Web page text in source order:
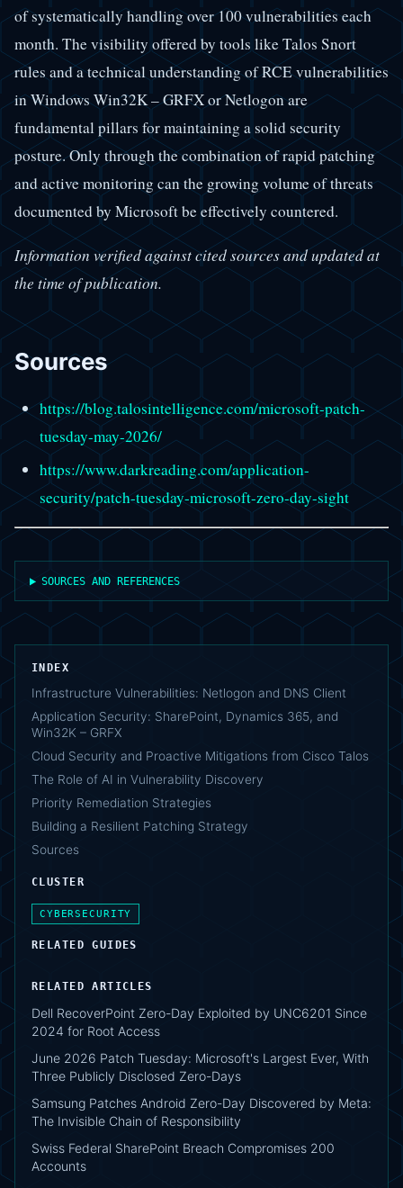
of systematically handling over 100 vulnerabilities each
month. The visibility offered by tools like Talos Snort
rules and a technical understanding of RCE vulnerabilities
in Windows Win32K – GRFX or Netlogon are
fundamental pillars for maintaining a solid security
posture. Only through the combination of rapid patching
and active monitoring can the growing volume of threats
documented by Microsoft be effectively countered.
Information verified against cited sources and updated at
the time of publication.
Sources
https://blog.talosintelligence.com/microsoft-patch-
tuesday-may-2026/
https://www.darkreading.com/application-
security/patch-tuesday-microsoft-zero-day-sight
SOURCES AND REFERENCES
INDEX
Infrastructure Vulnerabilities: Netlogon and DNS Client
Application Security: SharePoint, Dynamics 365, and
Win32K – GRFX
Cloud Security and Proactive Mitigations from Cisco Talos
The Role of AI in Vulnerability Discovery
Priority Remediation Strategies
Building a Resilient Patching Strategy
Sources
CLUSTER
CYBERSECURITY
RELATED GUIDES
RELATED ARTICLES
Dell RecoverPoint Zero-Day Exploited by UNC6201 Since
2024 for Root Access
June 2026 Patch Tuesday: Microsoft's Largest Ever, With
Three Publicly Disclosed Zero-Days
Samsung Patches Android Zero-Day Discovered by Meta:
The Invisible Chain of Responsibility
Swiss Federal SharePoint Breach Compromises 200
Accounts